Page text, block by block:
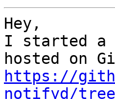
Hey,
I started a
https://
notifyd/